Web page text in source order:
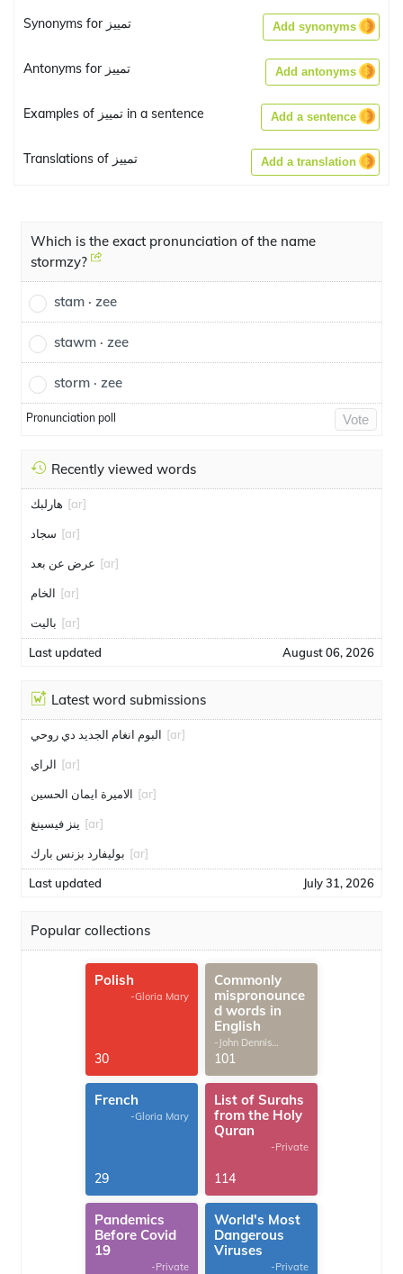
Synonyms for تمييز Add synonyms
Antonyms for تمييز Add antonyms
Examples of تمييز in a sentence Add a sentence
Translations of تمييز Add a translation
Which is the exact pronunciation of the name
stormzy?
stam · zee
stawm · zee
storm · zee
Pronunciation poll Vote
Recently viewed words
هارلبك [ar]
سجاد [ar]
عرض عن بعد [ar]
الخام [ar]
باليت [ar]
Last updated August 06, 2026
Latest word submissions
البوم انغام الجديد دي روحي [ar]
الراي [ar]
الاميرة ايمان الحسين [ar]
ينز فيسينغ [ar]
بوليفارد بزنس بارك [ar]
Last updated July 31, 2026
Popular collections
Polish
-Gloria Mary
30
Commonly
mispronounce
d words in
English
-John Dennis
G.Thomas
101
French
-Gloria Mary
29
List of Surahs
from the Holy
Quran
-Private
114
Pandemics
Before Covid
19
-Private
World's Most
Dangerous
Viruses
-Private